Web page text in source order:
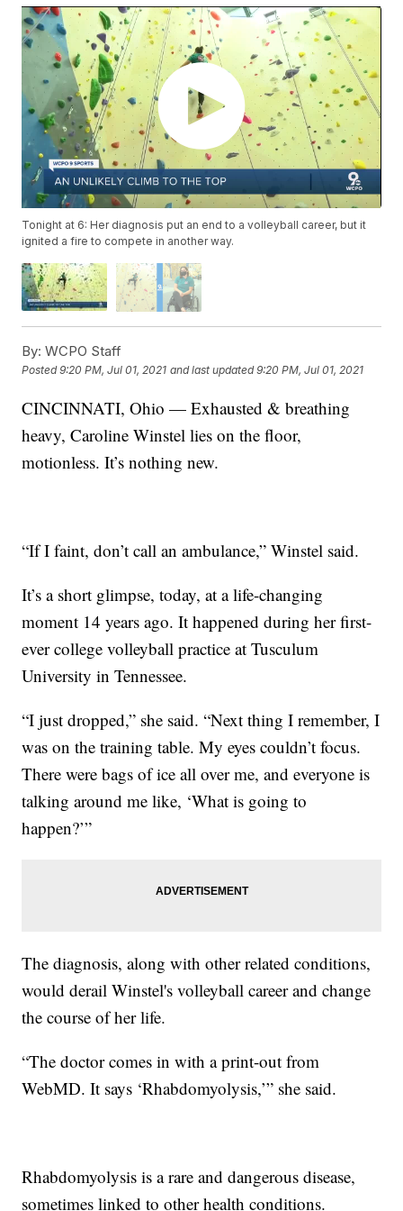
Tonight at 6: Her diagnosis put an end to a volleyball career, but it
ignited a fire to compete in another way.
By: WCPO Staff
Posted9:20 PM, Jul 01, 2021 and last updated 9:20 PM, Jul 01, 2021
CINCINNATI, Ohio — Exhausted & breathing
heavy, Caroline Winstel lies on the floor,
motionless. It’s nothing new.
“If I faint, don’t call an ambulance,” Winstel said.
It’s a short glimpse, today, at a life-changing
moment 14 years ago. It happened during her first-
ever college volleyball practice at Tusculum
University in Tennessee.
“I just dropped,” she said. “Next thing I remember, I
was on the training table. My eyes couldn’t focus.
There were bags of ice all over me, and everyone is
talking around me like, ‘What is going to
happen?’”
The diagnosis, along with other related conditions,
would derail Winstel's volleyball career and change
the course of her life.
“The doctor comes in with a print-out from
WebMD. It says ‘Rhabdomyolysis,’” she said.
Rhabdomyolysis is a rare and dangerous disease,
sometimes linked to other health conditions.